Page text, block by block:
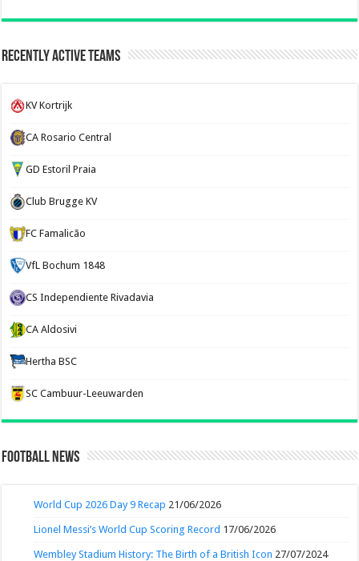
Recently Active Teams
KV Kortrijk
CA Rosario Central
GD Estoril Praia
Club Brugge KV
FC Famalicão
VfL Bochum 1848
CS Independiente Rivadavia
CA Aldosivi
Hertha BSC
SC Cambuur-Leeuwarden
Football News
World Cup 2026 Day 9 Recap 21/06/2026
Lionel Messi’s World Cup Scoring Record 17/06/2026
Wembley Stadium History: The Birth of a British Icon 27/07/2024